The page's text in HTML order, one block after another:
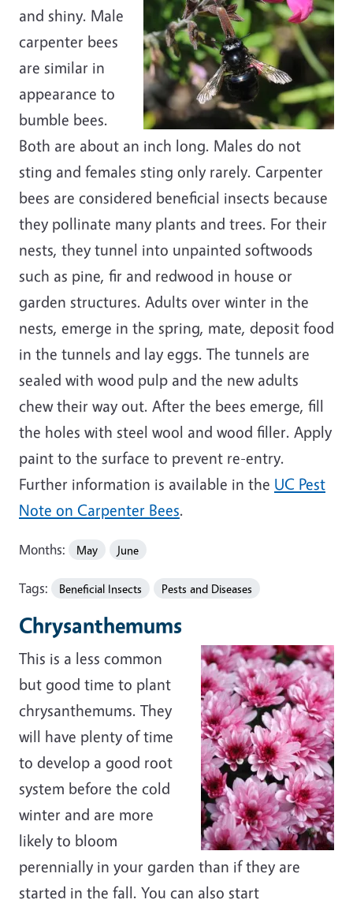
and shiny. Male
carpenter bees
are similar in
appearance to
bumble bees.
Both are about an inch long. Males do not
sting and females sting only rarely. Carpenter
bees are considered beneficial insects because
they pollinate many plants and trees. For their
nests, they tunnel into unpainted softwoods
such as pine, fir and redwood in house or
garden structures. Adults over winter in the
nests, emerge in the spring, mate, deposit food
in the tunnels and lay eggs. The tunnels are
sealed with wood pulp and the new adults
chew their way out. After the bees emerge, fill
the holes with steel wool and wood filler. Apply
paint to the surface to prevent re-entry.
Further information is available in the UC Pest
Note on Carpenter Bees.
Months: May June
Tags: Beneficial Insects Pests and Diseases
Chrysanthemums
This is a less common
but good time to plant
chrysanthemums. They
will have plenty of time
to develop a good root
system before the cold
winter and are more
likely to bloom
perennially in your garden than if they are
started in the fall. You can also start